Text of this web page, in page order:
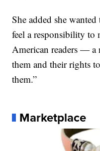
She added she
feel a responsibility to
American readers —
them and their rights
them.”
Marketplace